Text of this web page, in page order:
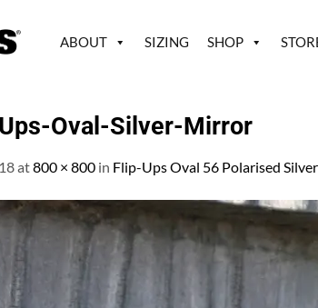
ABOUT SIZING SHOP
Oval-Silver-Mirror
at800 × 800 in Flip-Ups Oval 56 Polarised